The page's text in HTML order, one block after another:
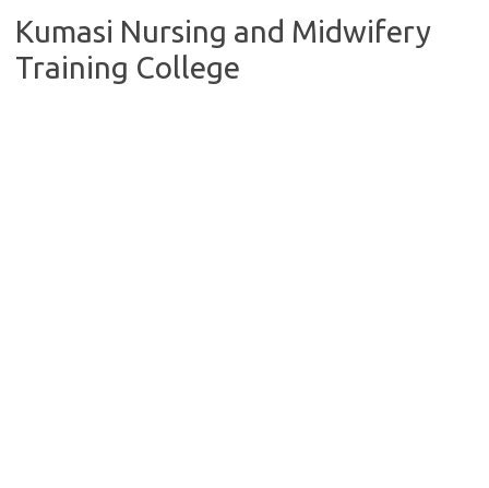
Kumasi Nursing and Midwifery
Training College